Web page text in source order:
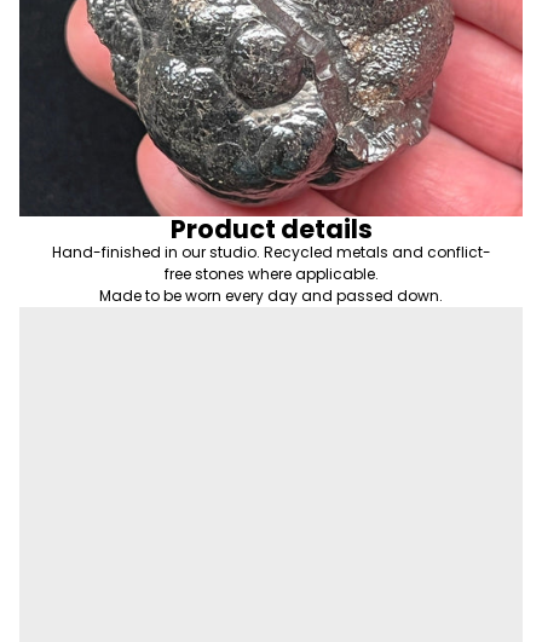
Product details
Hand-finished in our studio. Recycled metals and conflict-
free stones where applicable.
Made to be worn every day and passed down.